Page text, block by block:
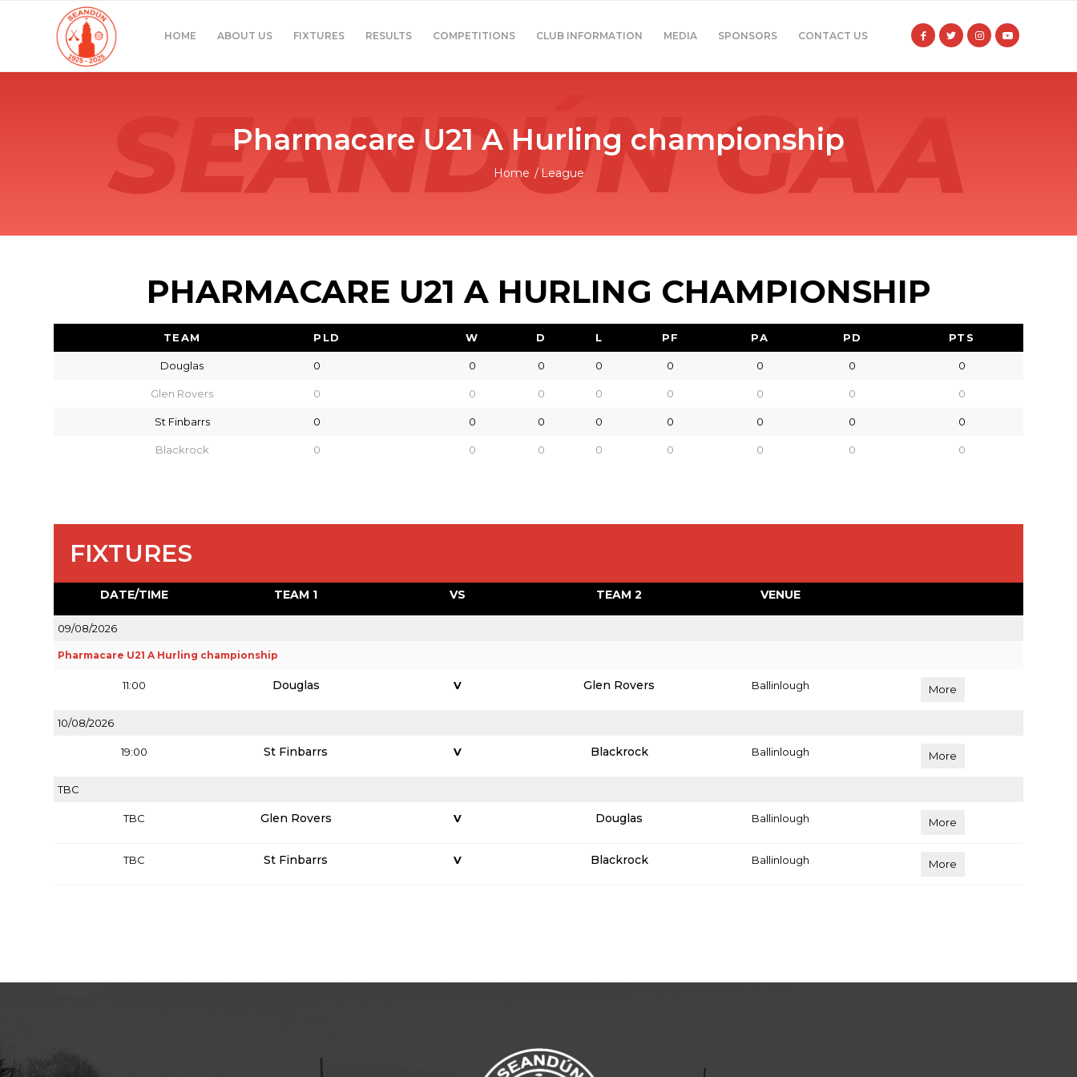
HOME ABOUT US FIXTURES RESULTS COMPETITIONS CLUB INFORMATION MEDIA SPONSORS CONTACT US
Pharmacare U21 A Hurling championship
Home /League
PHARMACARE U21 A HURLING CHAMPIONSHIP
TEAM PLD W D L PF PA PD PTS
Douglas 0 0 0 0 0 0 0 0
Glen Rovers 0 0 0 0 0 0 0 0
St Finbarrs 0 0 0 0 0 0 0 0
Blackrock 0 0 0 0 0 0 0 0
FIXTURES
DATE/TIME TEAM 1 VS TEAM 2 VENUE
09/08/2026
Pharmacare U21 A Hurling championship
11:00 Douglas V Glen Rovers Ballinlough More
10/08/2026
19:00 St Finbarrs V Blackrock Ballinlough More
TBC
TBC Glen Rovers V Douglas Ballinlough More
TBC St Finbarrs V Blackrock Ballinlough More